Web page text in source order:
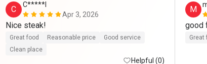
C
C*****l
Apr 3, 2026
Nice steak!
Great food Reasonable price
Good service
Clean place
Helpful (0)
M
Great